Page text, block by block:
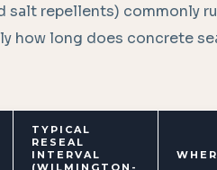
repellents) commonly
how long does concrete
TYPICAL
RESEAL
INTERVAL
(WILMINGTON-